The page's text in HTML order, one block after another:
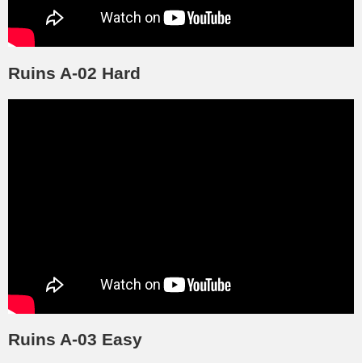
Ruins A-02 Hard
Ruins A-03 Easy